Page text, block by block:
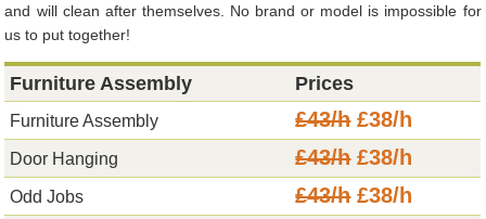
and will clean after themselves. No brand or model is impossible for
us to put together!
Furniture Assembly Prices
Furniture Assembly £43/h£38/h
Door Hanging £43/h£38/h
Odd Jobs £43/h£38/h